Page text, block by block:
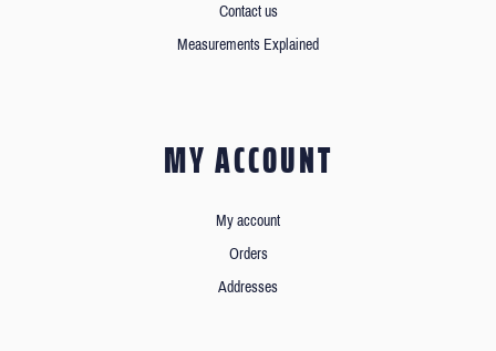
Contact us
Measurements Explained
MY ACCOUNT
My account
Orders
Addresses